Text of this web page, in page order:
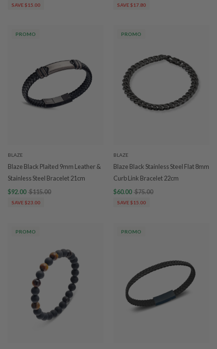
SAVE $15.00 SAVE $17.80
PROMO
BLAZE
Blaze Black Plaited 9mm Leather &
Stainless Steel Bracelet 21cm
$92.00 $115.00
SAVE $23.00
PROMO
BLAZE
Blaze Black Stainless Steel Flat 8mm
Curb Link Bracelet 22cm
$60.00 $75.00
SAVE $15.00
PROMO PROMO